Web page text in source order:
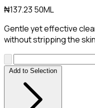
₦137.23 50ML
Gentle yet effective
without stripping the
Add to Selection